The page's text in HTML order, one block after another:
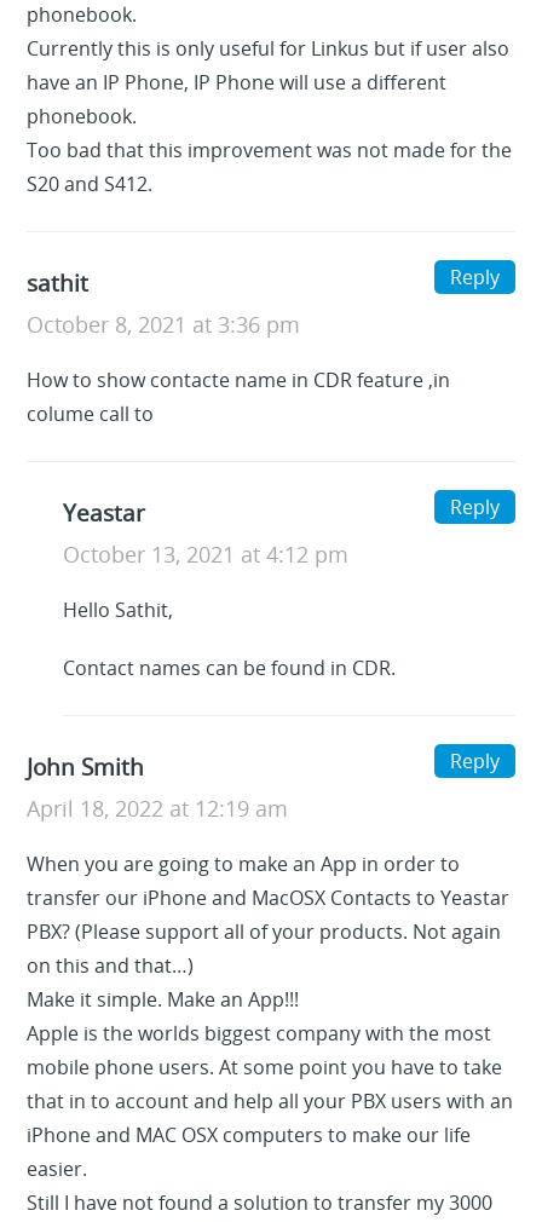
phonebook.
Currently this is only useful for Linkus but if user also
have an IP Phone, IP Phone will use a different
phonebook.
Too bad that this improvement was not made for the
S20 and S412.
sathit
October 8, 2021 at 3:36 pm
How to show contacte name in CDR feature ,in
colume call to
Reply
Yeastar
October 13, 2021 at 4:12 pm
Hello Sathit,
Contact names can be found in CDR.
Reply
John Smith
April 18, 2022 at 12:19 am
When you are going to make an App in order to
transfer our iPhone and MacOSX Contacts to Yeastar
PBX? (Please support all of your products. Not again
on this and that…)
Make it simple. Make an App!!!
Apple is the worlds biggest company with the most
mobile phone users. At some point you have to take
that in to account and help all your PBX users with an
iPhone and MAC OSX computers to make our life
easier.
Still I have not found a solution to transfer my 3000
Reply